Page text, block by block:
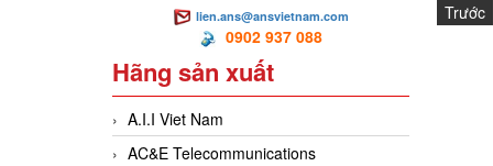
lien.ans@ansvietnam.com
0902 937 088
Hãng sản xuất
A.I.I Viet Nam
AC&E Telecommunications
Trước